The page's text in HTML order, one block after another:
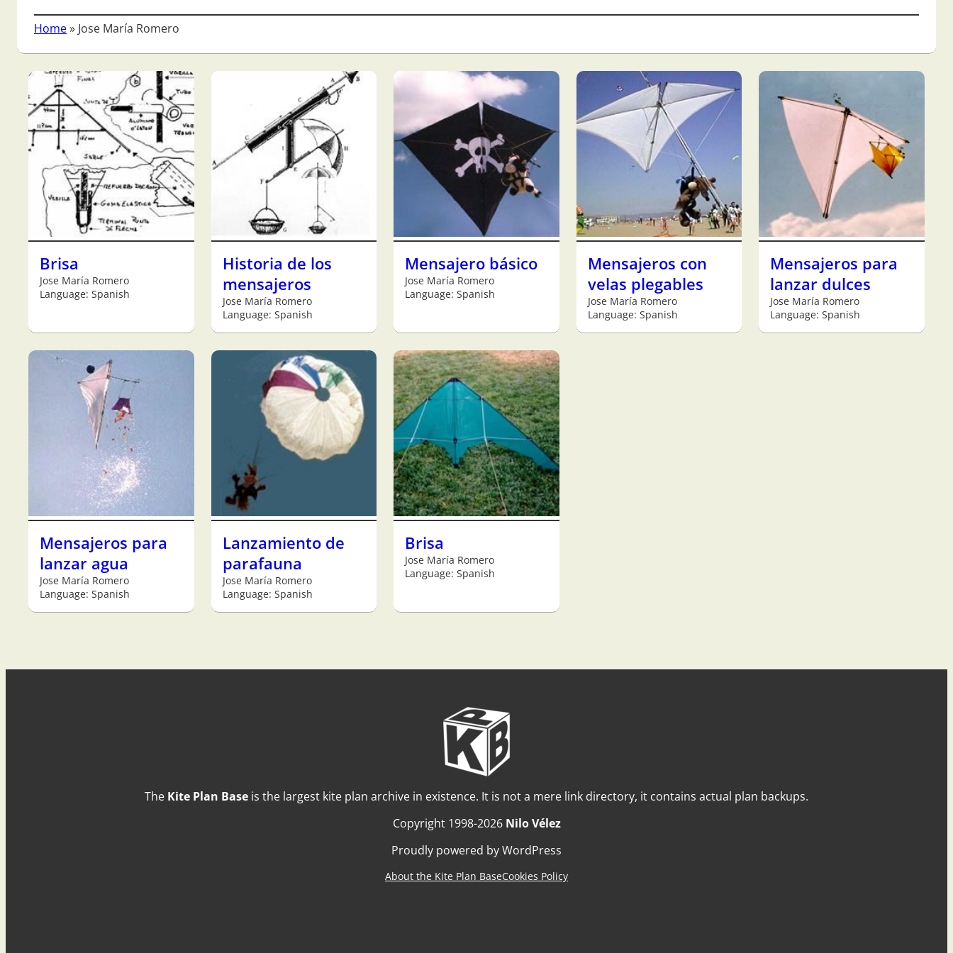
Home» Jose María Romero
Brisa
Jose María Romero
Language: Spanish
Historia de los
mensajeros
Jose María Romero
Language: Spanish
Mensajero básico
Jose María Romero
Language: Spanish
Mensajeros con
velas plegables
Jose María Romero
Language: Spanish
Mensajeros para
lanzar dulces
Jose María Romero
Language: Spanish
Mensajeros para
lanzar agua
Jose María Romero
Language: Spanish
Lanzamiento de
parafauna
Jose María Romero
Language: Spanish
Brisa
Jose María Romero
Language: Spanish
The Kite Plan Base is the largest kite plan archive in existence. It is not a mere link directory, it contains actual plan backups.
Copyright 1998-2026 Nilo Vélez
Proudly powered by WordPress
About the Kite Plan BaseCookies Policy